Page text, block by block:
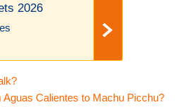
2026
Aguas Calientes to Machu Picchu?